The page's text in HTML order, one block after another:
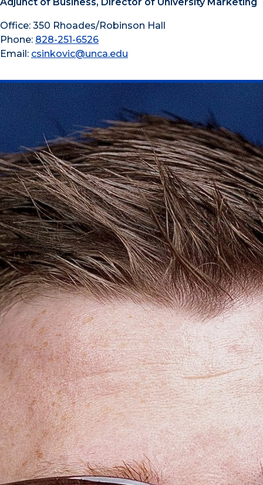
Office: 350 Rhoades/Robinson Hall
Phone: 828-251-6526
Email: csinkovic@unca.edu